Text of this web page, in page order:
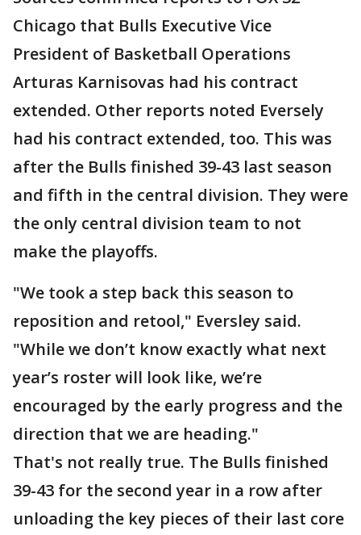
Chicago that Bulls Executive Vice
President of Basketball Operations
Arturas Karnisovas had his contract
extended. Other reports noted Eversely
had his contract extended, too. This was
after the Bulls finished 39-43 last season
and fifth in the central division. They were
the only central division team to not
make the playoffs.
"We took a step back this season to
reposition and retool," Eversley said.
"While we don’t know exactly what next
year’s roster will look like, we’re
encouraged by the early progress and the
direction that we are heading."
That's not really true. The Bulls finished
39-43 for the second year in a row after
unloading the key pieces of their last core